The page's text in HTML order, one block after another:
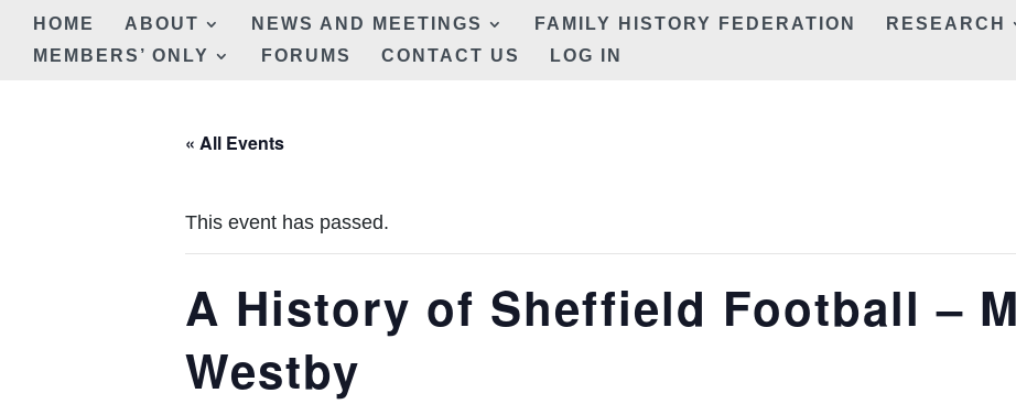
HOME ABOUT NEWS AND MEETINGS FAMILY HISTORY FEDERATION RESEARCH
MEMBERS’ ONLY
FORUMS CONTACT US LOG IN
« All Events
This event has passed.
A History of Sheffield Football –
Westby